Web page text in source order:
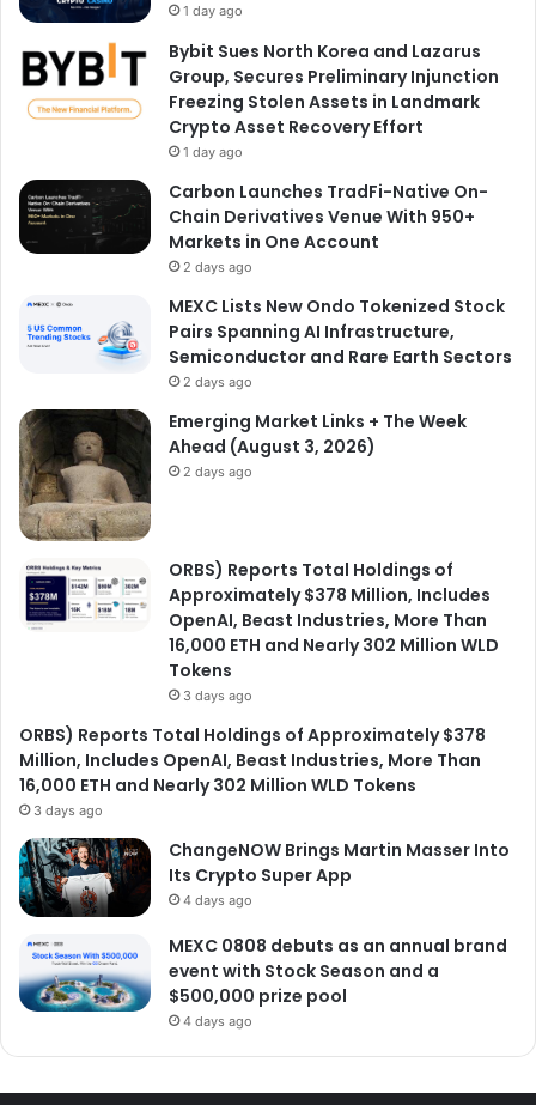
1 day ago
Bybit Sues North Korea and Lazarus
Group, Secures Preliminary Injunction
Freezing Stolen Assets in Landmark
Crypto Asset Recovery Effort
1 day ago
Carbon Launches TradFi-Native On-
Chain Derivatives Venue With 950+
Markets in One Account
2 days ago
MEXC Lists New Ondo Tokenized Stock
Pairs Spanning AI Infrastructure,
Semiconductor and Rare Earth Sectors
2 days ago
Emerging Market Links + The Week
Ahead (August 3, 2026)
2 days ago
ORBS) Reports Total Holdings of
Approximately $378 Million, Includes
OpenAI, Beast Industries, More Than
16,000 ETH and Nearly 302 Million WLD
Tokens
3 days ago
ORBS) Reports Total Holdings of Approximately $378
Million, Includes OpenAI, Beast Industries, More Than
16,000 ETH and Nearly 302 Million WLD Tokens
3 days ago
ChangeNOW Brings Martin Masser Into
Its Crypto Super App
4 days ago
MEXC 0808 debuts as an annual brand
event with Stock Season and a
$500,000 prize pool
4 days ago